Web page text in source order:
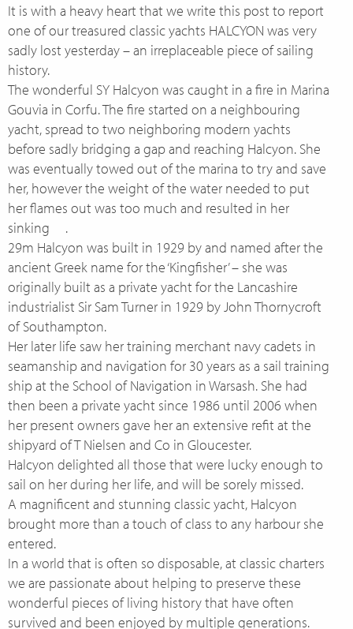
It is with a heavy heart that we write this post to report
one of our treasured classic yachts HALCYON was very
sadly lost yesterday – an irreplaceable piece of sailing
history.
The wonderful SY Halcyon was caught in a fire in Marina
Gouvia in Corfu. The fire started on a neighbouring
yacht, spread to two neighboring modern yachts
before sadly bridging a gap and reaching Halcyon. She
was eventually towed out of the marina to try and save
her, however the weight of the water needed to put
her flames out was too much and resulted in her
sinking
.
29m Halcyon was built in 1929 by and named after the
ancient Greek name for the ‘Kingfisher’ – she was
originally built as a private yacht for the Lancashire
industrialist Sir Sam Turner in 1929 by John Thornycroft
of Southampton.
Her later life saw her training merchant navy cadets in
seamanship and navigation for 30 years as a sail training
ship at the School of Navigation in Warsash. She had
then been a private yacht since 1986 until 2006 when
her present owners gave her an extensive refit at the
shipyard of T Nielsen and Co in Gloucester.
Halcyon delighted all those that were lucky enough to
sail on her during her life, and will be sorely missed.
A magnificent and stunning classic yacht, Halcyon
brought more than a touch of class to any harbour she
entered.
In a world that is often so disposable, at classic charters
we are passionate about helping to preserve these
wonderful pieces of living history that have often
survived and been enjoyed by multiple generations.